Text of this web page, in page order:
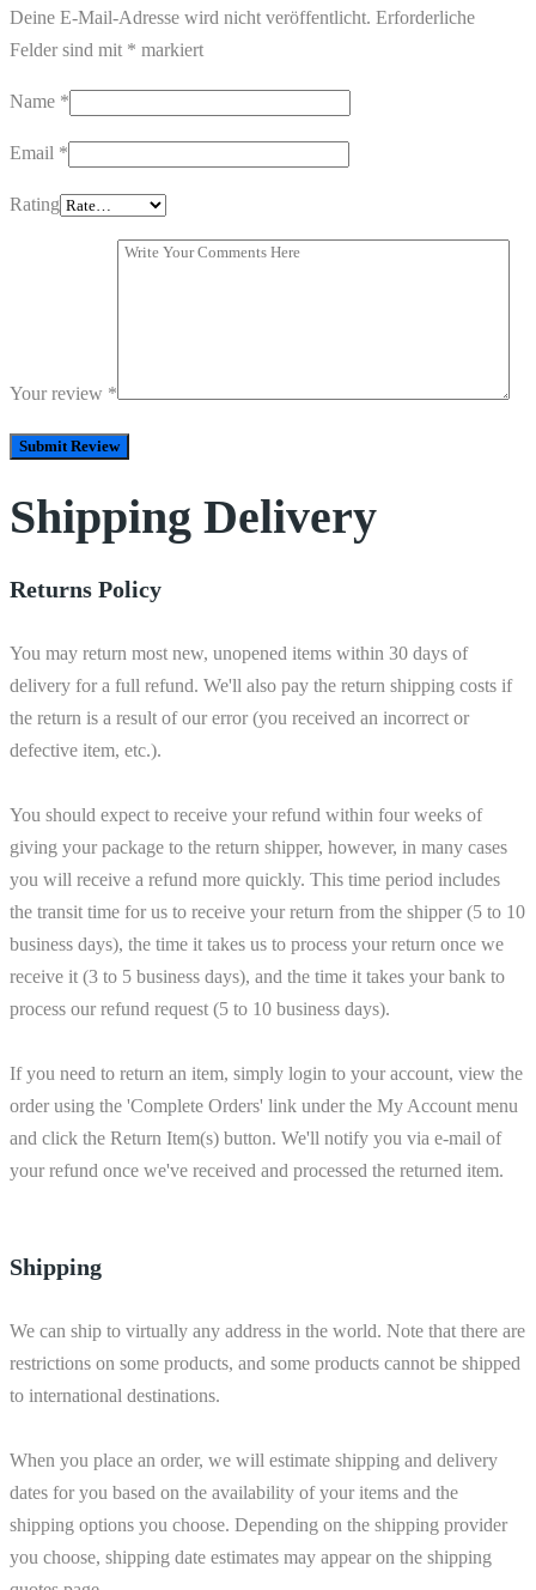
Deine E-Mail-Adresse wird nicht veröffentlicht. Erforderliche
Felder sind mit * markiert
Name *
Email *
Rating
Your review *
Shipping Delivery
Returns Policy
You may return most new, unopened items within 30 days of
delivery for a full refund. We'll also pay the return shipping costs if
the return is a result of our error (you received an incorrect or
defective item, etc.).
You should expect to receive your refund within four weeks of
giving your package to the return shipper, however, in many cases
you will receive a refund more quickly. This time period includes
the transit time for us to receive your return from the shipper (5 to 10
business days), the time it takes us to process your return once we
receive it (3 to 5 business days), and the time it takes your bank to
process our refund request (5 to 10 business days).
If you need to return an item, simply login to your account, view the
order using the 'Complete Orders' link under the My Account menu
and click the Return Item(s) button. We'll notify you via e-mail of
your refund once we've received and processed the returned item.
Shipping
We can ship to virtually any address in the world. Note that there are
restrictions on some products, and some products cannot be shipped
to international destinations.
When you place an order, we will estimate shipping and delivery
dates for you based on the availability of your items and the
shipping options you choose. Depending on the shipping provider
you choose, shipping date estimates may appear on the shipping